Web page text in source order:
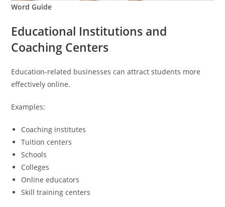
Word Guide
Educational Institutions and
Coaching Centers
Education-related businesses can attract students more
effectively online.
Examples:
Coaching institutes
Tuition centers
Schools
Colleges
Online educators
Skill training centers